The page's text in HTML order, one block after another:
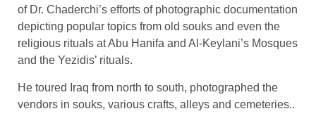
of Dr. Chaderchi’s efforts of photographic documentation
depicting popular topics from old souks and even the
religious rituals at Abu Hanifa and Al-Keylani’s Mosques
and the Yezidis’ rituals.
He toured Iraq from north to south, photographed the
vendors in souks, various crafts, alleys and cemeteries..